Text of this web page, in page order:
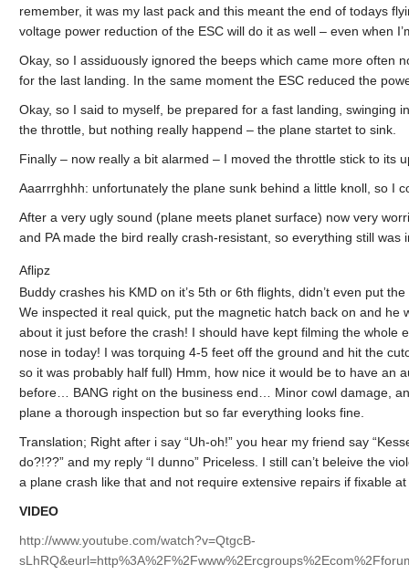
remember, it was my last pack and this meant the end of todays
voltage power reduction of the ESC will do it as well – even when
Okay, so I assiduously ignored the beeps which came more often
for the last landing. In the same moment the ESC reduced the
Okay, so I said to myself, be prepared for a fast landing, swinging
the throttle, but nothing really happend – the plane startet to sink.
Finally – now really a bit alarmed – I moved the throttle stick to its
Aaarrrghhh: unfortunately the plane sunk behind a little knoll, so I
After a very ugly sound (plane meets planet surface) now very
and PA made the bird really crash-resistant, so everything still was
Aflipz
Buddy crashes his KMD on it’s 5th or 6th flights, didn’t even put
We inspected it real quick, put the magnetic hatch back on and
about it just before the crash! I should have kept filming the
nose in today! I was torquing 4-5 feet off the ground and hit the
so it was probably half full) Hmm, how nice it would be to have an
before… BANG right on the business end… Minor cowl damage,
plane a thorough inspection but so far everything looks fine.
Translation; Right after i say “Uh-oh!” you hear my friend say
do?!??” and my reply “I dunno” Priceless. I still can’t beleive the
a plane crash like that and not require extensive repairs if fixable at
VIDEO
http://www.youtube.com/watch?v=QtgcB-